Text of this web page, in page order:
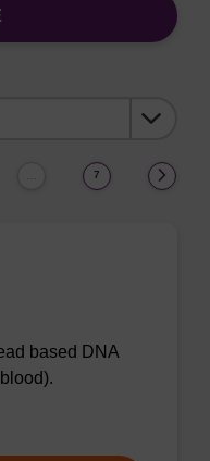
7
based DNA